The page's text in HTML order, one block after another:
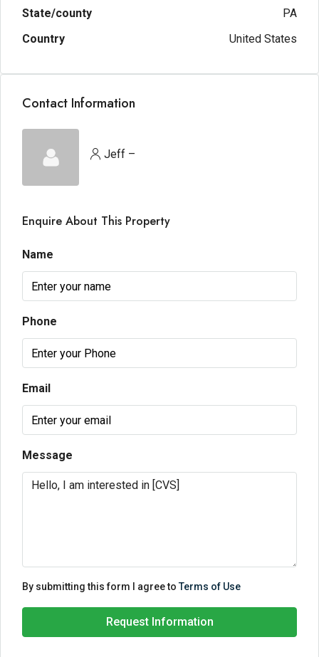
State/county
PA
Country
United States
Contact Information
Jeff –
Enquire About This Property
Name
Phone
Email
Message
By submitting this form I agree toTerms of Use
Request Information